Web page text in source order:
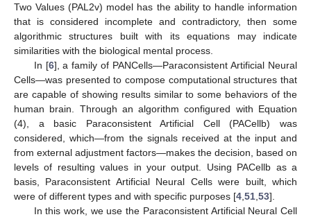
Two Values (PAL2v) model has the ability to handle information
that is considered incomplete and contradictory, then some
algorithmic structures built with its equations may indicate
similarities with the biological mental process.
In [6], a family of PANCells—Paraconsistent Artificial Neural
Cells—was presented to compose computational structures that
are capable of showing results similar to some behaviors of the
human brain. Through an algorithm configured with Equation
(4), a basic Paraconsistent Artificial Cell (PACellb) was
considered, which—from the signals received at the input and
from external adjustment factors—makes the decision, based on
levels of resulting values in your output. Using PACellb as a
basis, Paraconsistent Artificial Neural Cells were built, which
were of different types and with specific purposes [4 51 53].
In this work, we use the Paraconsistent Artificial Neural Cell